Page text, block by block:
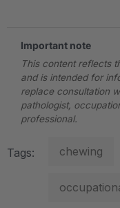
Important note
This content reflects
and is intended for
replace consultation
pathologist,
professional.
Tags: chewing